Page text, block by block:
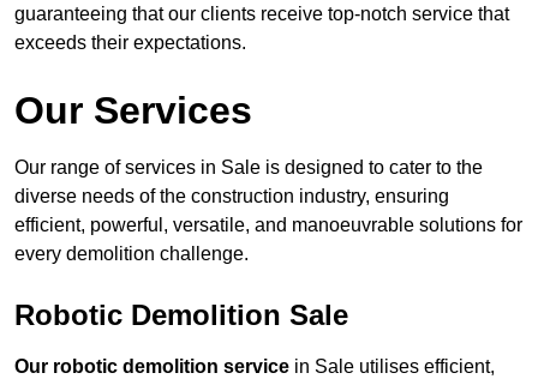
guaranteeing that our clients receive top-notch service that
exceeds their expectations.
Our Services
Our range of services in Sale is designed to cater to the
diverse needs of the construction industry, ensuring
efficient, powerful, versatile, and manoeuvrable solutions for
every demolition challenge.
Robotic Demolition Sale
Our robotic demolition service in Sale utilises efficient,